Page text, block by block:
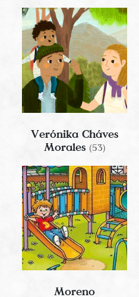
Verónika Cháves
Morales (53)
Moreno